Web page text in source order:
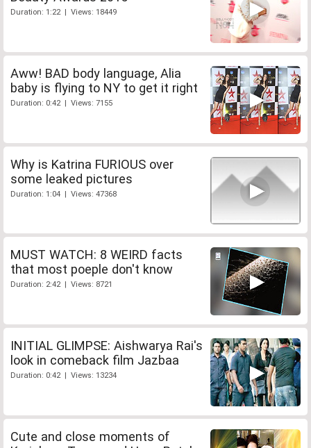
Duration: 1:22 | Views: 18449
Aww! BAD body language, Alia
baby is flying to NY to get it right
Duration: 0:42 | Views: 7155
Why is Katrina FURIOUS over
some leaked pictures
Duration: 1:04 | Views: 47368
MUST WATCH: 8 WEIRD facts
that most poeple don't know
Duration: 2:42 | Views: 8721
INITIAL GLIMPSE: Aishwarya Rai's
look in comeback film Jazbaa
Duration: 0:42 | Views: 13234
Cute and close moments of